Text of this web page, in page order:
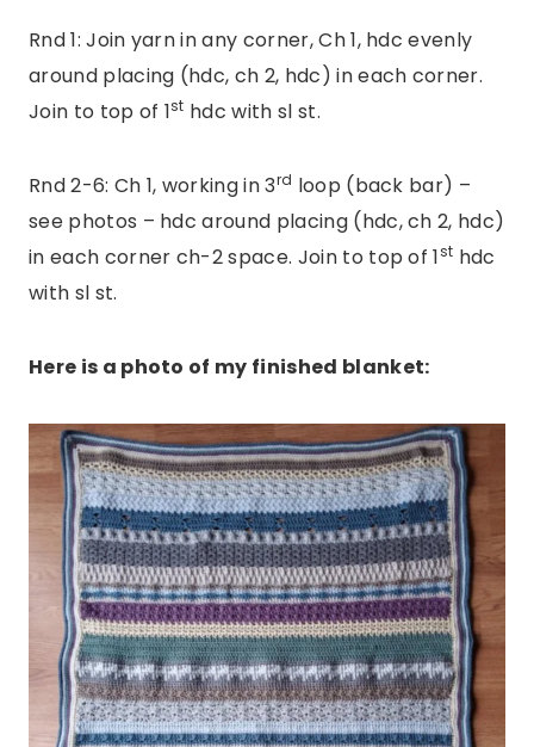
Rnd 1: Join yarn in any corner, Ch 1, hdc evenly
around placing (hdc, ch 2, hdc) in each corner.
Join to top of 1st hdc with sl st.
Rnd 2-6: Ch 1, working in 3rd loop (back bar) –
see photos – hdc around placing (hdc, ch 2, hdc)
in each corner ch-2 space. Join to top of 1st hdc
with sl st.
Here is a photo of my finished blanket: